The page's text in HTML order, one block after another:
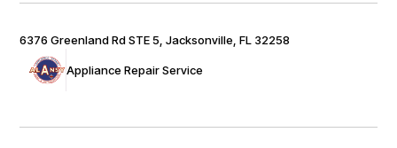
Appliance Repair Service
6376 Greenland Rd STE 5, Jacksonville, FL 32258